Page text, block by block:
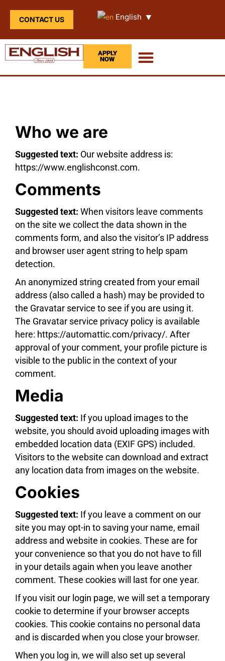
CONTACT US English ▼
APPLY
NOW
Who we are
Suggested text: Our website address is:
https://www.englishconst.com.
Comments
Suggested text: When visitors leave comments
on the site we collect the data shown in the
comments form, and also the visitor’s IP address
and browser user agent string to help spam
detection.
An anonymized string created from your email
address (also called a hash) may be provided to
the Gravatar service to see if you are using it.
The Gravatar service privacy policy is available
here: https://automattic.com/privacy/. After
approval of your comment, your profile picture is
visible to the public in the context of your
comment.
Media
Suggested text: If you upload images to the
website, you should avoid uploading images with
embedded location data (EXIF GPS) included.
Visitors to the website can download and extract
any location data from images on the website.
Cookies
Suggested text: If you leave a comment on our
site you may opt-in to saving your name, email
address and website in cookies. These are for
your convenience so that you do not have to fill
in your details again when you leave another
comment. These cookies will last for one year.
If you visit our login page, we will set a temporary
cookie to determine if your browser accepts
cookies. This cookie contains no personal data
and is discarded when you close your browser.
When you log in, we will also set up several